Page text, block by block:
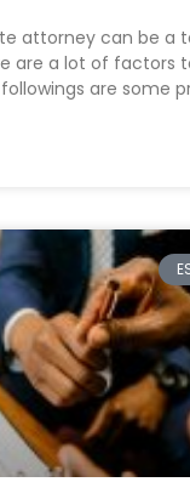
attorney can be a
are a lot of factors
are some